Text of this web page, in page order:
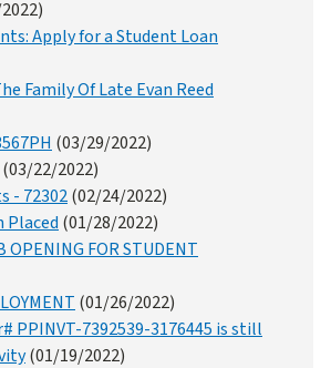
Apply for a Student Loan
Family Of Late Evan Reed
(03/29/2022)
(03/22/2022)
- 72302(02/24/2022)
Placed (01/28/2022)
OPENING FOR STUDENT
(01/26/2022)
PPINVT-7392539-3176445 is still
(01/19/2022)